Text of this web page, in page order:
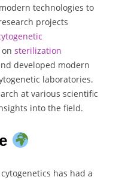
technologies to
projects
sterilization
developed modern
laboratories.
at various scientific
into the field.
has had a